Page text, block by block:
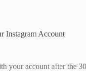
Instagram Account
your account after the